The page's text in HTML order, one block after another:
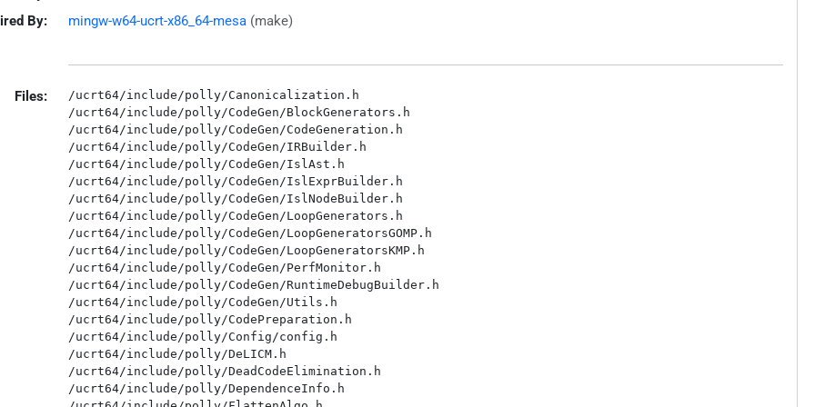
By:
mingw-w64-ucrt-x86_64-mesa (make)
Files:
/ucrt64/include/polly/Canonicalization.h
/ucrt64/include/polly/CodeGen/BlockGenerators.h
/ucrt64/include/polly/CodeGen/CodeGeneration.h
/ucrt64/include/polly/CodeGen/IRBuilder.h
/ucrt64/include/polly/CodeGen/IslAst.h
/ucrt64/include/polly/CodeGen/IslExprBuilder.h
/ucrt64/include/polly/CodeGen/IslNodeBuilder.h
/ucrt64/include/polly/CodeGen/LoopGenerators.h
/ucrt64/include/polly/CodeGen/LoopGeneratorsGOMP.h
/ucrt64/include/polly/CodeGen/LoopGeneratorsKMP.h
/ucrt64/include/polly/CodeGen/PerfMonitor.h
/ucrt64/include/polly/CodeGen/RuntimeDebugBuilder.h
/ucrt64/include/polly/CodeGen/Utils.h
/ucrt64/include/polly/CodePreparation.h
/ucrt64/include/polly/Config/config.h
/ucrt64/include/polly/DeLICM.h
/ucrt64/include/polly/DeadCodeElimination.h
/ucrt64/include/polly/DependenceInfo.h